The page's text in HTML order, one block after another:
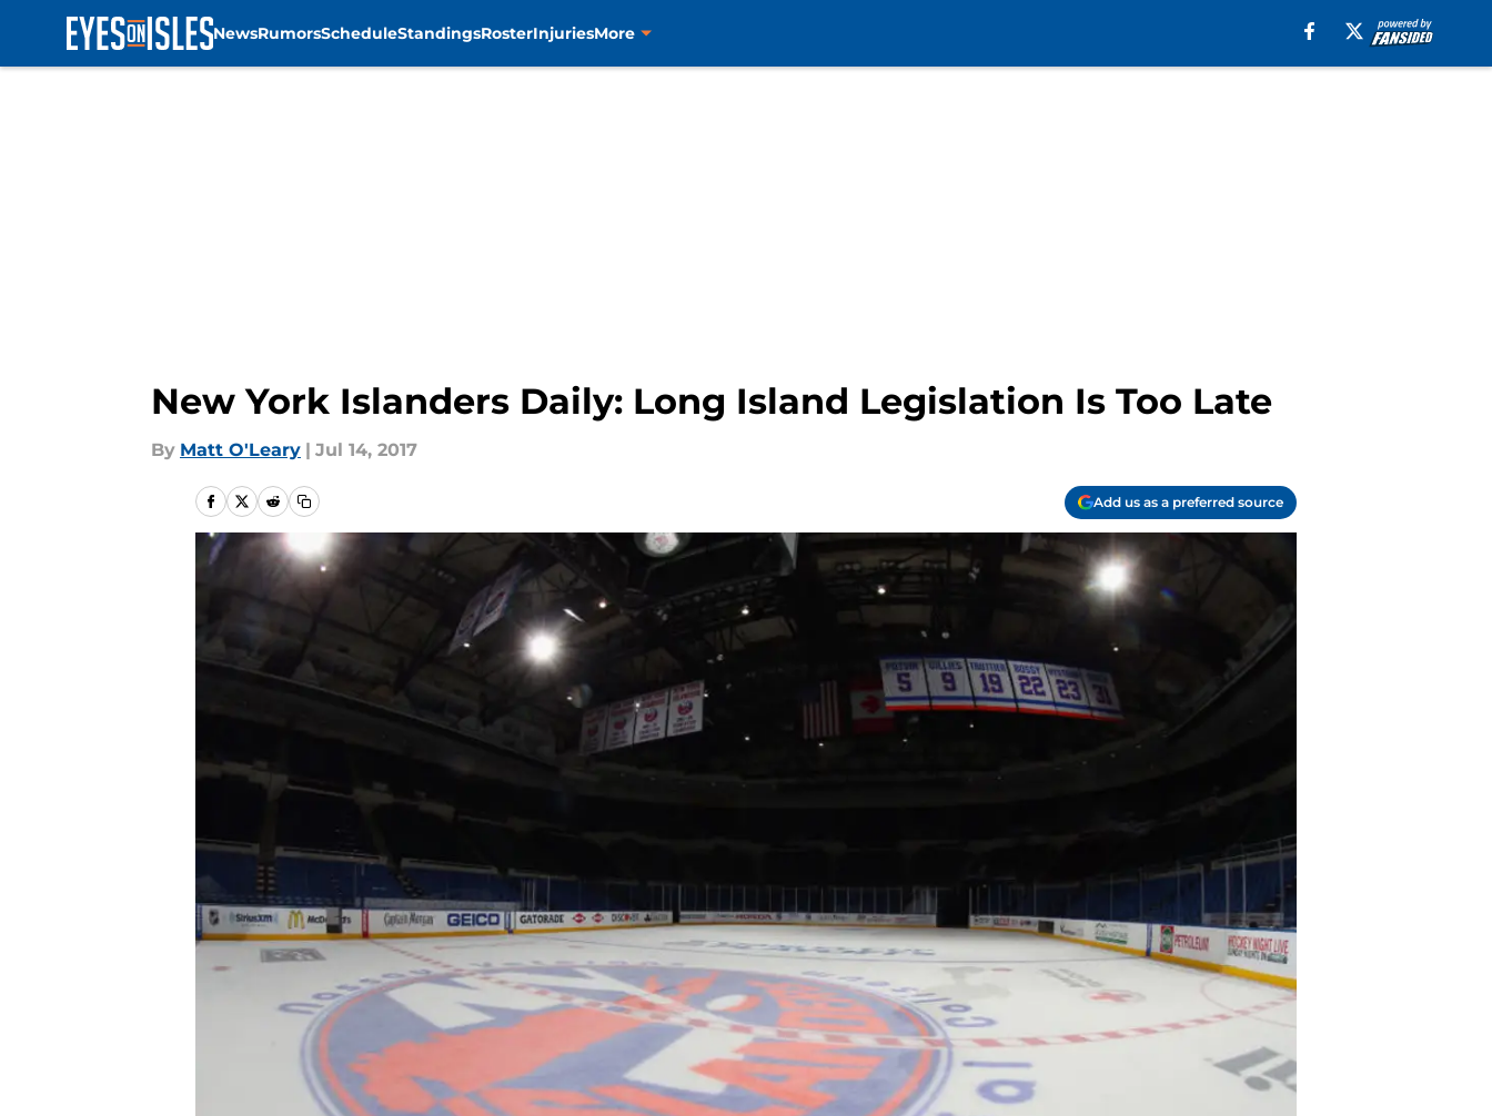
NewsRumorsScheduleStandingsRosterInjuriesMore
New York Islanders Daily: Long Island Legislation Is Too Late
By Matt O'Leary | Jul 14, 2017
Add us as a preferred source